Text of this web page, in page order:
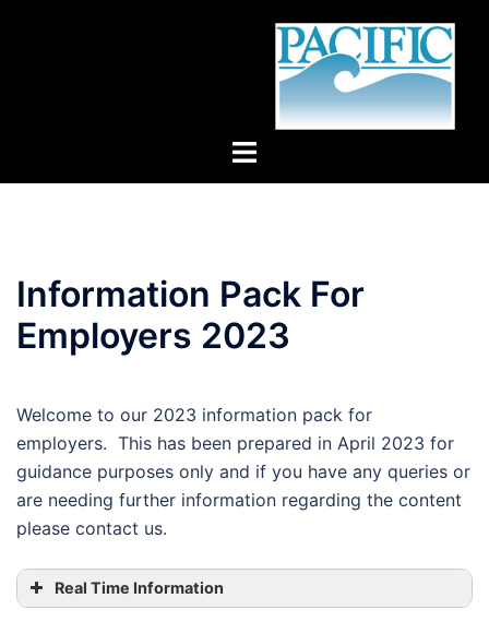
Toggle
Information Pack For
Employers 2023
Welcome to our 2023 information pack for
employers. This has been prepared in April 2023 for
guidance purposes only and if you have any queries or
are needing further information regarding the content
please contact us.
Real Time Information